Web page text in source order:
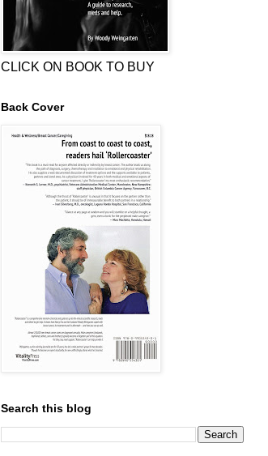
CLICK ON BOOK TO BUY
Back Cover
Search this blog